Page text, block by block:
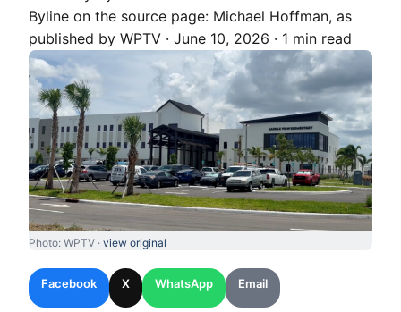
Byline on the source page: Michael Hoffman, as
published by WPTV · June 10, 2026 · 1 min read
Photo: WPTV · view original
Facebook X WhatsApp Email